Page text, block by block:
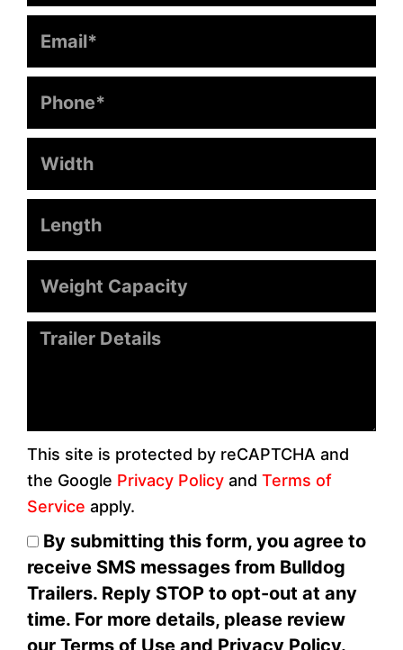
Capacity
Message
This site is protected by reCAPTCHA and
the Google Privacy Policy and Terms of
Service apply.
By submitting this form, you agree to
receive SMS messages from Bulldog
Trailers. Reply STOP to opt-out at any
time. For more details, please review
our Terms of Use and Privacy Policy.